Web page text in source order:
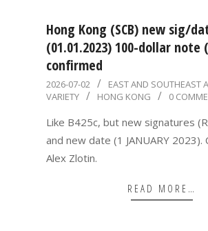
Hong Kong (SCB) new sig/
(01.01.2023) 100-dollar note
confirmed
2026-
07-
02
2026-07-02 EAST AND SOUTHEAST
VARIETY
HONG KONG 0
Like B425c, but new signatures
and new date (1 JANUARY
Alex Zlotin.
READ MORE…